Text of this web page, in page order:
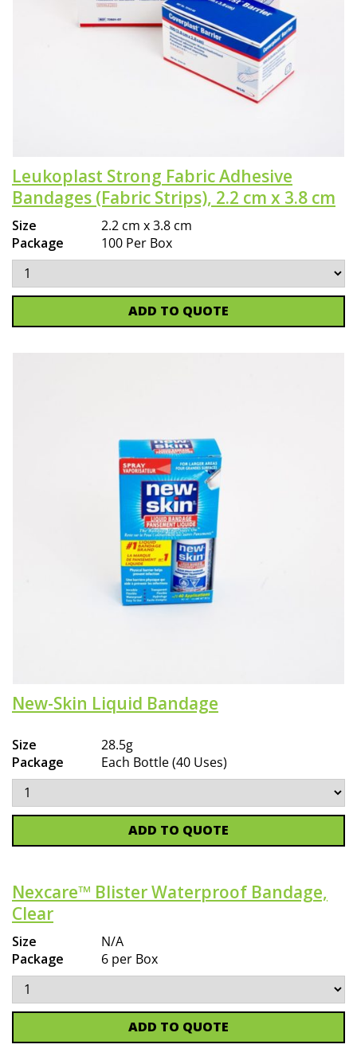
Leukoplast Strong Fabric Adhesive
Bandages (Fabric Strips), 2.2 cm x 3.8 cm
Size
2.2 cm x 3.8 cm
Package
100 Per Box
ADD TO QUOTE
New-Skin Liquid Bandage
Size
28.5g
Package
Each Bottle (40 Uses)
ADD TO QUOTE
Nexcare™ Blister Waterproof Bandage,
Clear
Size
N/A
Package
6 per Box
ADD TO QUOTE